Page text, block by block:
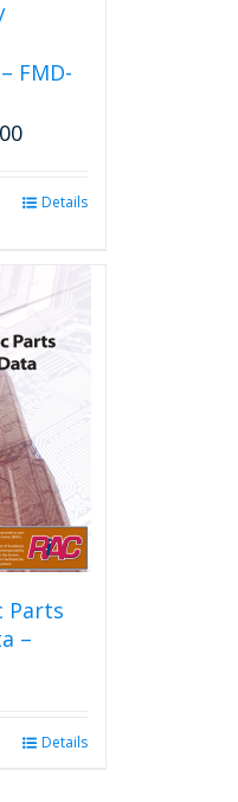
FMD-
Details
Parts
–
Details